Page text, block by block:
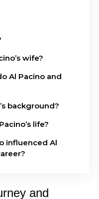
wife?
Al Pacino and
background?
life?
influenced Al
and